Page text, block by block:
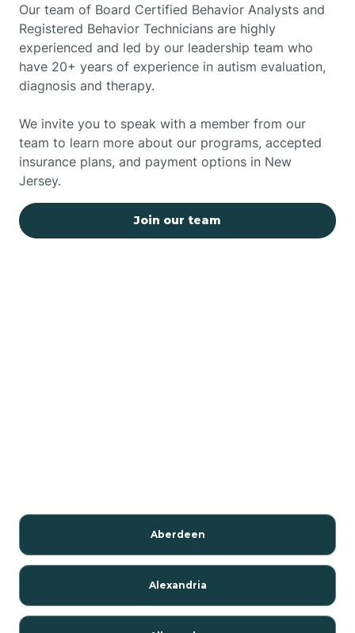
Our team of Board Certified Behavior Analysts and
Registered Behavior Technicians are highly
experienced and led by our leadership team who
have 20+ years of experience in autism evaluation,
diagnosis and therapy.
We invite you to speak with a member from our
team to learn more about our programs, accepted
insurance plans, and payment options in New
Jersey.
Join our team
Aberdeen
Alexandria